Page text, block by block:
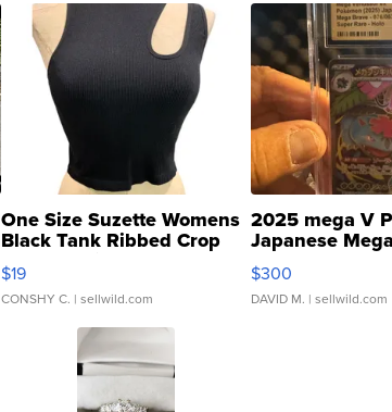
One Size Suzette Womens
Black Tank Ribbed Crop
Asymmetrical ...
$19
CONSHY C. | sellwild.com
2025 mega V
Japanese
076/063 Super
$300
DAVID M. | sellwild.com